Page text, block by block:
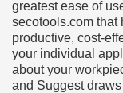
greatest ease of
secotools.com
productive, cost-
your individual
about your
and Suggest